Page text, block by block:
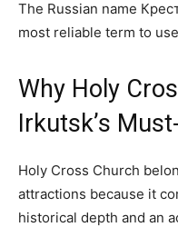
The Russian name
most reliable term to
Why Holy
Irkutsk’s
Holy Cross Church
attractions because it
historical depth and an